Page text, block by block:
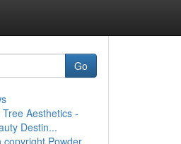
Go
Tree Aesthetics -
Destin...
copyright Powder